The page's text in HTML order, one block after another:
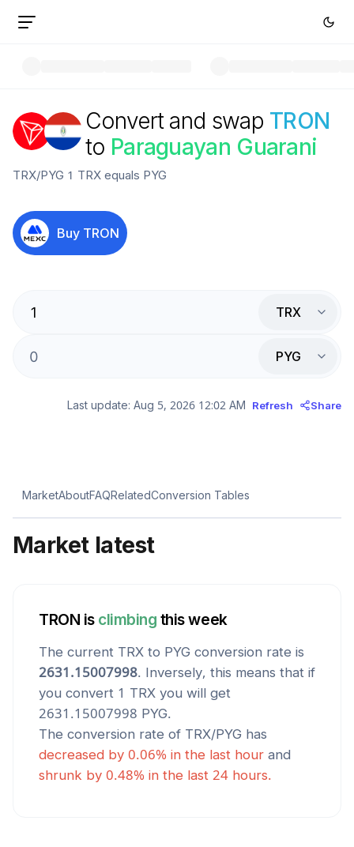
Convert and swap TRON
to Paraguayan Guarani
TRX/PYG 1 TRX equals PYG
Buy TRON
TRX
PYG
Last update: Aug 5, 2026 12:02 AM Refresh Share
MarketAboutFAQRelatedConversion Tables
Market latest
TRON is climbing this week
The current TRX to PYG conversion rate is
2631.15007998. Inversely, this means that if
you convert 1 TRX you will get
2631.15007998 PYG.
The conversion rate of TRX/PYG has
decreased by 0.06% in the last hour and
shrunk by 0.48% in the last 24 hours.